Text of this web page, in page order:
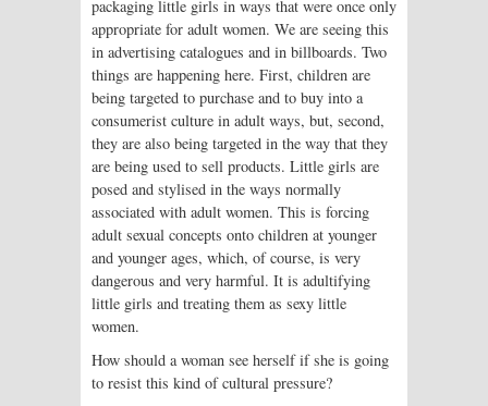
packaging little girls in ways that were once only
appropriate for adult women. We are seeing this
in advertising catalogues and in billboards. Two
things are happening here. First, children are
being targeted to purchase and to buy into a
consumerist culture in adult ways, but, second,
they are also being targeted in the way that they
are being used to sell products. Little girls are
posed and stylised in the ways normally
associated with adult women. This is forcing
adult sexual concepts onto children at younger
and younger ages, which, of course, is very
dangerous and very harmful. It is adultifying
little girls and treating them as sexy little
women.
How should a woman see herself if she is going
to resist this kind of cultural pressure?